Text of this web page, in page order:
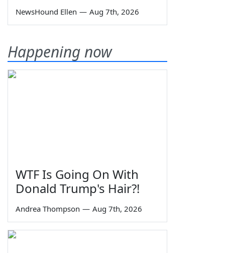
NewsHound Ellen — Aug 7th, 2026
Happening now
WTF Is Going On With
Donald Trump's Hair?!
Andrea Thompson — Aug 7th, 2026